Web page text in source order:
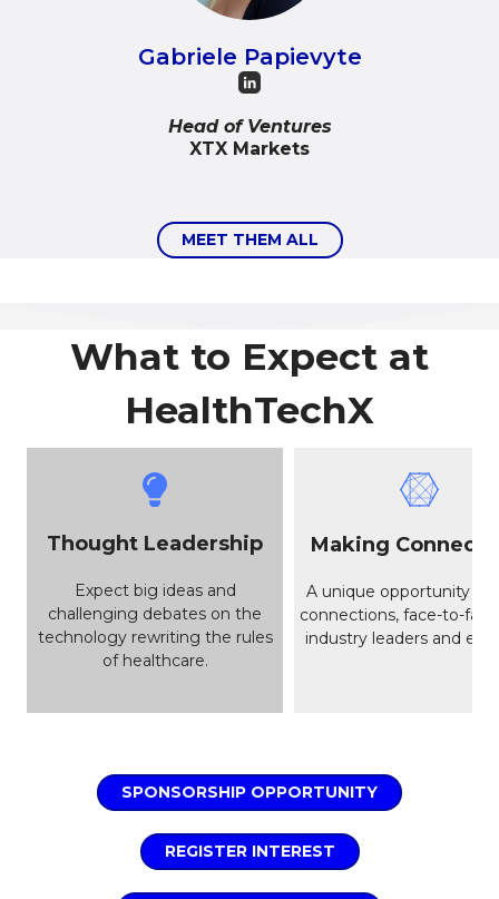
Gabriele Papievyte
Head of Ventures
XTX Markets
MEET THEM ALL
What to Expect at
HealthTechX
Thought Leadership
Expect big ideas and
challenging debates on the
technology rewriting the rules
of healthcare.
Making
A unique opportunity to
connections, face-to-
industry leaders and
SPONSORSHIP OPPORTUNITY
REGISTER INTEREST